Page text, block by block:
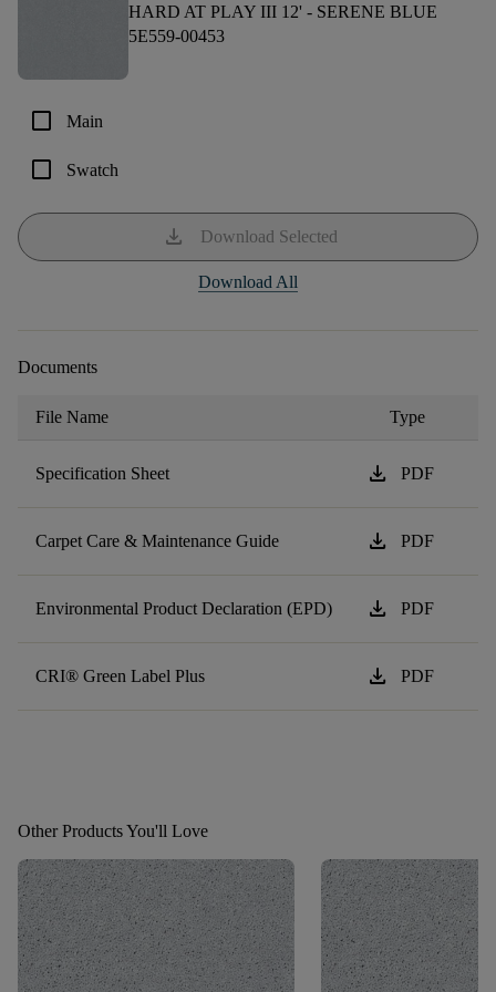
HARD AT PLAY III 12' - SERENE BLUE
5E559-00453
check_box_outline_blank Main
check_box_outline_blank Swatch
download Download Selected
Download All
Documents
File Name Type
Specification Sheet download PDF
Carpet Care & Maintenance Guide download PDF
Environmental Product Declaration (EPD) download PDF
CRI® Green Label Plus download PDF
Other Products You'll Love